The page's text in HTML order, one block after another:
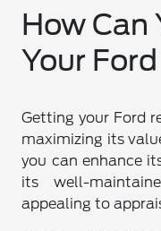
How Can
Your
Getting your Ford
maximizing its
you can enhance
its well-
appealing to